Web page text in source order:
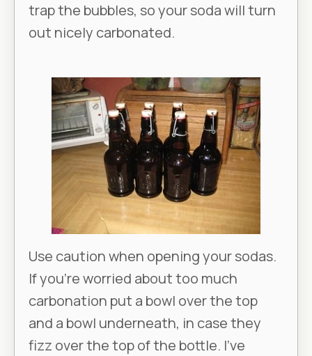
trap the bubbles, so your soda will turn
out nicely carbonated.
Use caution when opening your sodas.
If you’re worried about too much
carbonation put a bowl over the top
and a bowl underneath, in case they
fizz over the top of the bottle. I’ve